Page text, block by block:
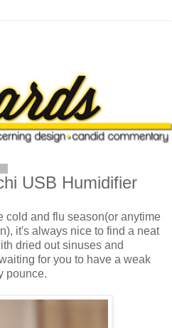
USB Humidifier
cold and flu season(or anytime
it's always nice to find a neat
dried out sinuses and
for you to have a weak
pounce.